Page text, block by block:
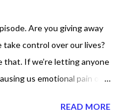
Are you giving away
control over our lives?
that. If we’re letting anyone
us emotional pain or
READ MORE